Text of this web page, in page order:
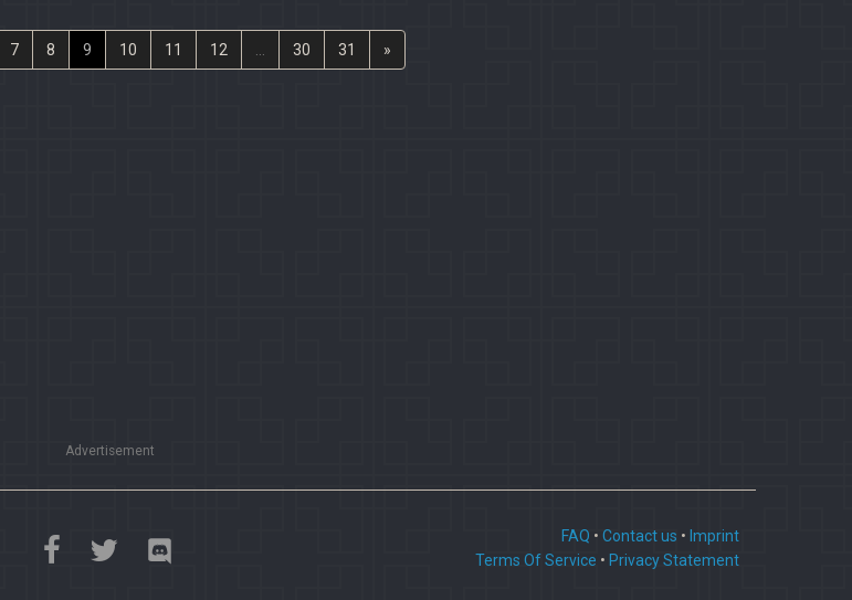
7 8 9 10 11 12 30 31 »
Advertisement
FAQ • Contact us • Imprint
Terms Of Service • Privacy Statement